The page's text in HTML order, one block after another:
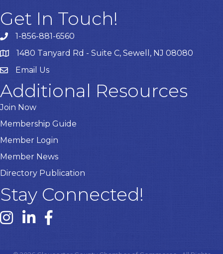
Get In Touch!
1-856-881-6560
1480 Tanyard Rd - Suite C, Sewell, NJ 08080
EmailEmail Us
Additional Resources
Join Now
Membership Guide
Member Login
Member News
Directory Publication
Stay Connected!
Instagram link
Linked In link
Facebook link